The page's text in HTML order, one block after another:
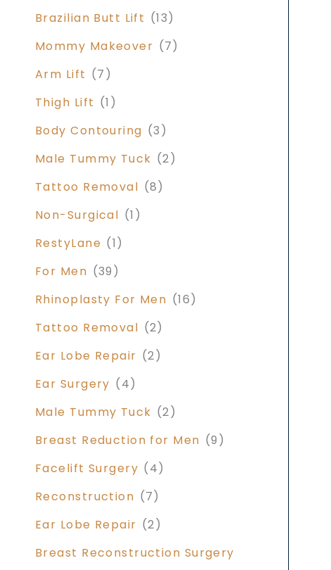
Brazilian Butt Lift (13)
Mommy Makeover (7)
Arm Lift (7)
Thigh Lift (1)
Body Contouring (3)
Male Tummy Tuck (2)
Tattoo Removal (8)
Non-Surgical (1)
RestyLane (1)
For Men (39)
Rhinoplasty For Men (16)
Tattoo Removal (2)
Ear Lobe Repair (2)
Ear Surgery (4)
Male Tummy Tuck (2)
Breast Reduction for Men (9)
Facelift Surgery (4)
Reconstruction (7)
Ear Lobe Repair (2)
Breast Reconstruction Surgery